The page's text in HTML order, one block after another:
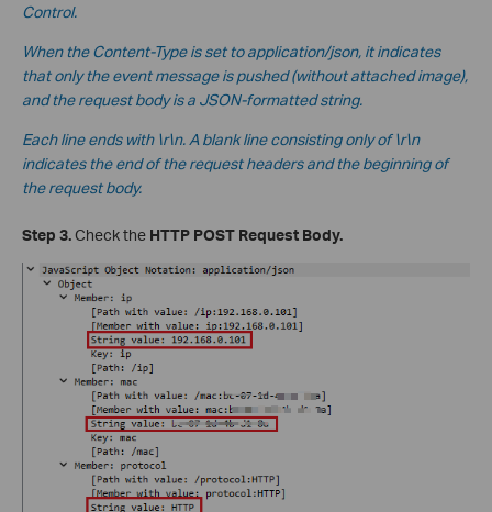
Control.
When the Content-Type is set to application/json, it indicates
that only the event message is pushed (without attached image),
and the request body is a JSON-formatted string.
Each line ends with \r\n. A blank line consisting only of \r\n
indicates the end of the request headers and the beginning of
the request body.
Step 3.Check the HTTP POST Request Body.